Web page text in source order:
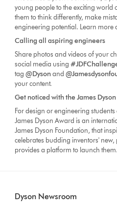
young people to the exciting
them to think differently, make
engineering potential. Learn more
Calling all aspiring engineers
Share photos and videos of your
social media using
tag@Dysonand
your content.
Get noticed with the James
For design or engineering
James Dyson Award is an
James Dyson Foundation, that
celebrates budding inventors'
provides a platform to launch
Dyson Newsroom